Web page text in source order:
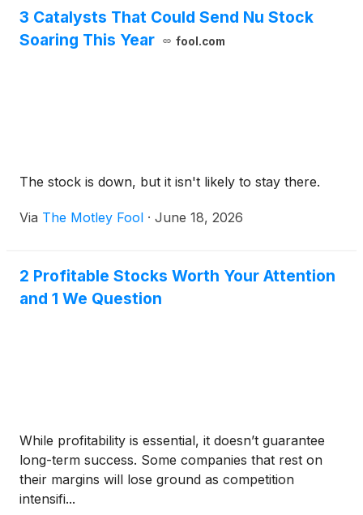
3 Catalysts That Could Send Nu Stock
Soaring This Year
fool.com
The stock is down, but it isn't likely to stay there.
Via The Motley Fool · June 18, 2026
2 Profitable Stocks Worth Your Attention
and 1 We Question
While profitability is essential, it doesn’t guarantee
long-term success. Some companies that rest on
their margins will lose ground as competition
intensifi...